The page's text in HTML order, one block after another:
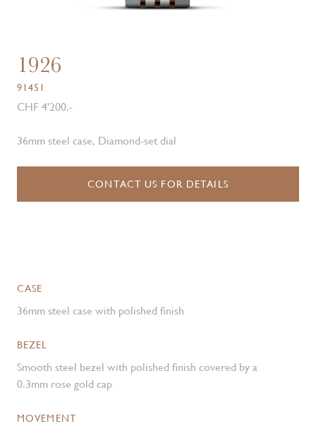
1926
91451
CHF 4'200.-
36mm steel case, Diamond-set dial
CONTACT US FOR DETAILS
CASE
36mm steel case with polished finish
BEZEL
Smooth steel bezel with polished finish covered by a
0.3mm rose gold cap
MOVEMENT